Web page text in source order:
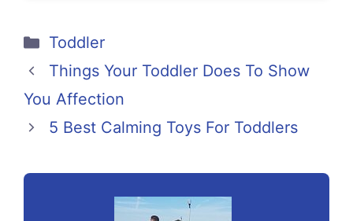
Categories
Toddler
Things Your Toddler Does To Show
You Affection
5 Best Calming Toys For Toddlers